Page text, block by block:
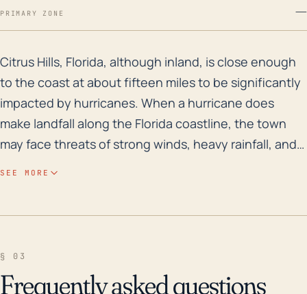
PRIMARY ZONE —
Citrus Hills, Florida, although inland, is close
Citrus Hills, Florida, although inland, is close enough
to the coast at about fifteen miles to be significantly
impacted by hurricanes. When a hurricane does
make landfall along the Florida coastline, the town
may face threats of strong winds, heavy rainfall, and
hurricane, the area's ground saturation could
SEE MORE
§ 03
Frequently asked questions